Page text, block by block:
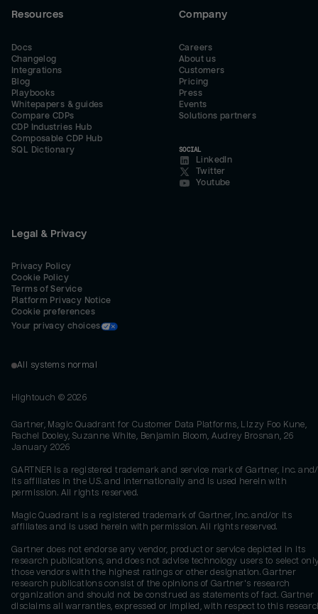
Resources
Docs
Changelog
Integrations
Blog
Playbooks
Whitepapers & guides
Compare CDPs
CDP Industries Hub
Composable CDP Hub
SQL Dictionary
Company
Careers
About us
Customers
Pricing
Press
Events
Solutions partners
SOCIAL
LinkedIn
Twitter
Youtube
Legal & Privacy
Privacy Policy
Cookie Policy
Terms of Service
Platform Privacy Notice
Cookie preferences
Your privacy choices
All systems normal
Hightouch © 2026
Gartner, Magic Quadrant for Customer Data Platforms, Lizzy Foo Kune,
Rachel Dooley, Suzanne White, Benjamin Bloom, Audrey Brosnan, 26
January 2026
GARTNER is a registered trademark and service mark of Gartner, Inc.
its affiliates in the U.S. and internationally and is used herein with
permission. All rights reserved.
Magic Quadrant is a registered trademark of Gartner, Inc. and/or its
affiliates and is used herein with permission. All rights reserved.
Gartner does not endorse any vendor, product or service depicted in its
research publications, and does not advise technology users to select
those vendors with the highest ratings or other designation. Gartner
research publications consist of the opinions of Gartner's research
organization and should not be construed as statements of fact. Gartner
disclaims all warranties, expressed or implied, with respect to this